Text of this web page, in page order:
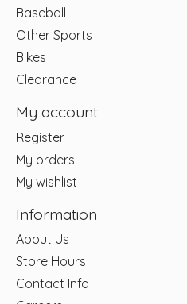
Baseball
Other Sports
Bikes
Clearance
My account
Register
My orders
My wishlist
Information
About Us
Store Hours
Contact Info